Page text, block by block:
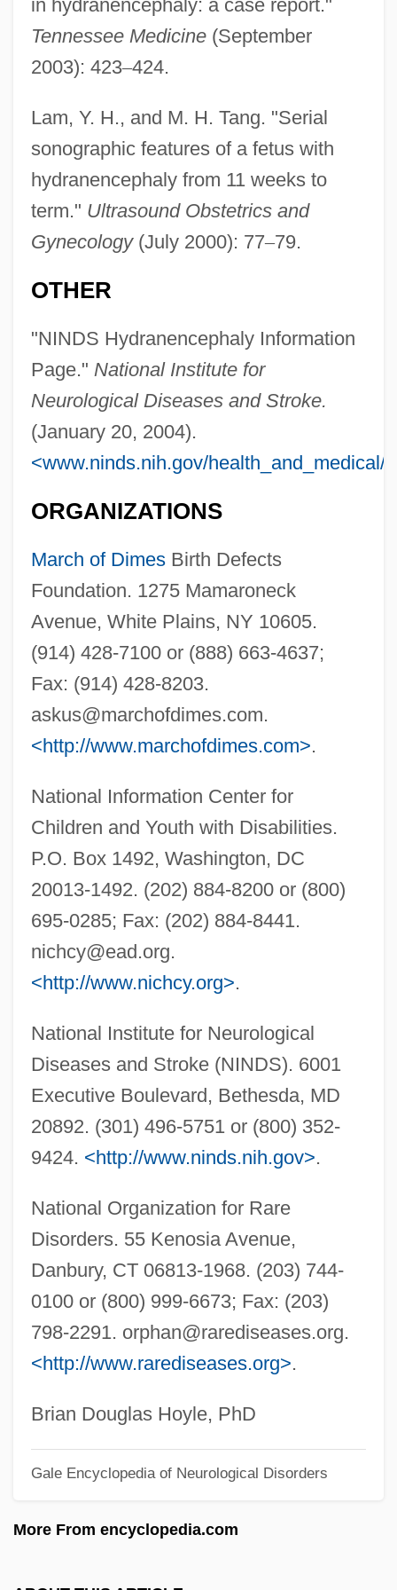
in hydranencephaly: a case report."
Tennessee Medicine(September
2003): 423–424.
Lam, Y. H., and M. H. Tang. "Serial
sonographic features of a fetus with
hydranencephaly from 11 weeks to
term." Ultrasound Obstetrics and
Gynecology(July 2000): 77–79.
OTHER
"NINDS Hydranencephaly Information
Page." National Institute for
Neurological Diseases and Stroke.
(January 20, 2004).
<www.ninds.nih.gov/health_and_medical/
ORGANIZATIONS
March of DimesBirth Defects
Foundation. 1275 Mamaroneck
Avenue, White Plains, NY 10605.
(914) 428-7100 or (888) 663-4637;
Fax: (914) 428-8203.
askus@marchofdimes.com.
<http://www.marchofdimes.com>.
National Information Center for
Children and Youth with Disabilities.
P.O. Box 1492, Washington, DC
20013-1492. (202) 884-8200 or (800)
695-0285; Fax: (202) 884-8441.
nichcy@ead.org.
<http://www.nichcy.org>.
National Institute for Neurological
Diseases and Stroke (NINDS). 6001
Executive Boulevard, Bethesda, MD
20892. (301) 496-5751 or (800) 352-
9424. <http://www.ninds.nih.gov>.
National Organization for Rare
Disorders. 55 Kenosia Avenue,
Danbury, CT 06813-1968. (203) 744-
0100 or (800) 999-6673; Fax: (203)
798-2291. orphan@rarediseases.org.
<http://www.rarediseases.org>.
Brian Douglas Hoyle, PhD
Gale Encyclopedia of Neurological Disorders
More From encyclopedia.com
Hydramnios
Hydralazine
Hydnaceae
Hydesville
Hyder, Qurratulain (1927–)
Hyder Plc
Hyden, Goran 1938- (Sten Gustav Vilhelm
Goran Hyden)
Hyde-White, Alex 1959-
Hyde, Walter
Hyde, Samuel C., Jr.